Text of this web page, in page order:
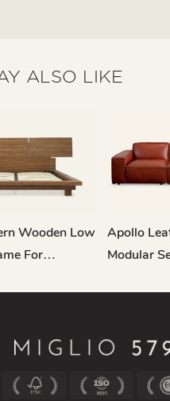
ALSO LIKE
Wooden Low
For
Apollo
Modular